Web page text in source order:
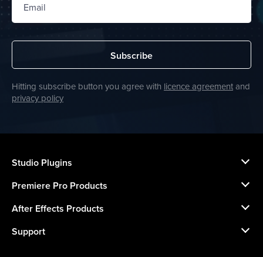
Email
Subscribe
Hitting subscribe button you agree with licence agreementand
privacy policy
Studio Plugins
Premiere Pro Products
After Effects Products
Support